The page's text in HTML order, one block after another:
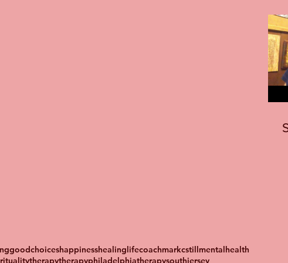
goodchoiceshappinesshealinglifecoachmarkcstillmentalhealth
therapytherapyphiladelphiatherapysouthjersey